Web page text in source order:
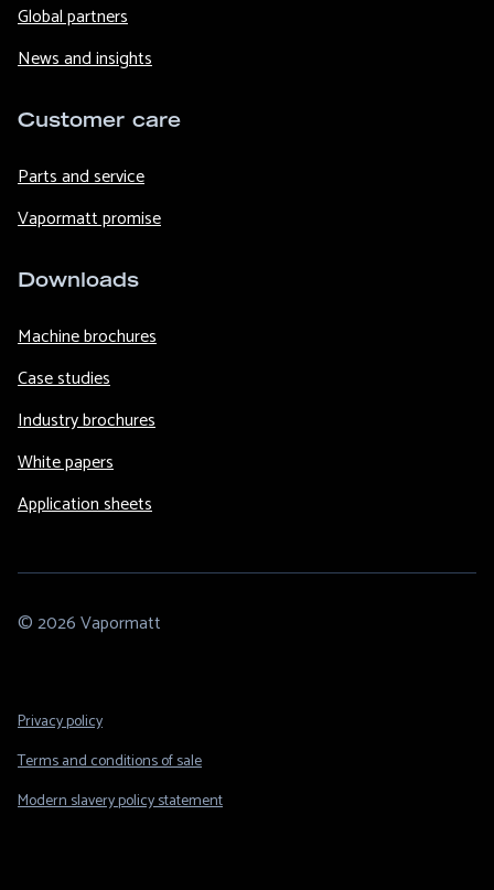
Global partners
News and insights
Customer care
Parts and service
Vapormatt promise
Downloads
Machine brochures
Case studies
Industry brochures
White papers
Application sheets
© 2026 Vapormatt
Footer
Privacy policy
Terms and conditions of sale
Modern slavery policy statement